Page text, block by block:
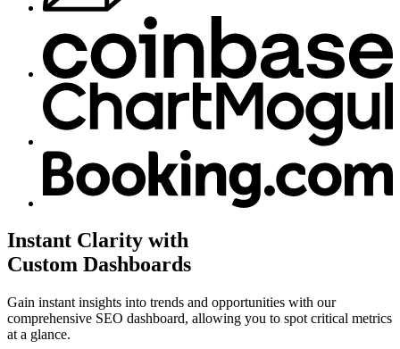
Instant Clarity with
Custom Dashboards
Gain instant insights into trends and opportunities with our
comprehensive SEO dashboard, allowing you to spot critical metrics
at a glance.